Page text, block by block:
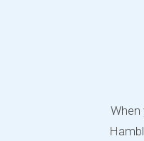
When